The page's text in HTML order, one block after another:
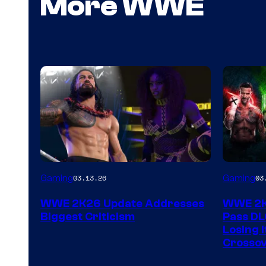
Gaming03.13.26
WWE 2K26 Update Addresses
Biggest Criticism
Gaming
WWE
Pass
Losing